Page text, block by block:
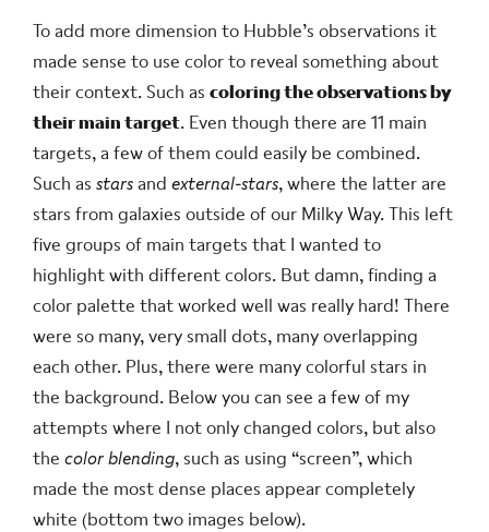
To add more dimension to Hubble’s observations it
made sense to use color to reveal something about
their context. Such ascoloring the observations by
their main target. Even though there are 11 main
targets, a few of them could easily be combined.
Such asstarsandexternal-stars, where the latter are
stars from galaxies outside of our Milky Way. This left
five groups of main targets that I wanted to
highlight with different colors. But damn, finding a
color palette that worked well was really hard! There
were so many, very small dots, many overlapping
each other. Plus, there were many colorful stars in
the background. Below you can see a few of my
attempts where I not only changed colors, but also
thecolor blending, such as using “screen”, which
made the most dense places appear completely
white (bottom two images below).